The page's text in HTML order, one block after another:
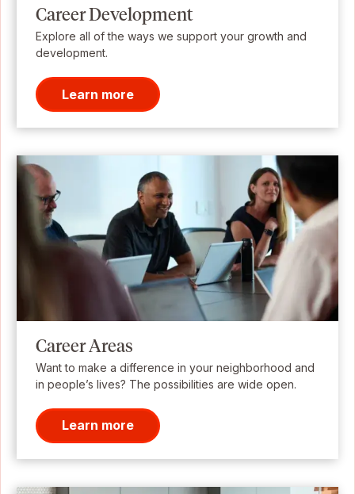
Career Development
Explore all of the ways we support your growth and
development.
Learn more
Career Areas
Want to make a difference in your neighborhood and
in people’s lives? The possibilities are wide open.
Learn more